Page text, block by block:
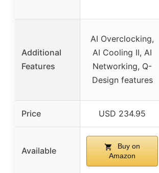
Additional
Features
AI Overclocking,
AI Cooling II, AI
Networking, Q-
Design features
Price USD 234.95
Available
Buy on
Amazon